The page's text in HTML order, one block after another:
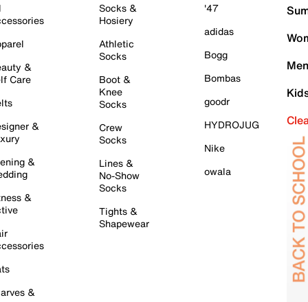
&
Care
&
&
&
&
Socks &
Hosiery
Athletic
Socks
Boot &
Knee
Socks
Crew
Socks
Lines &
No-Show
Socks
Tights &
Shapewear
'47
adidas
Bogg
Bombas
goodr
HYDROJUG
Nike
owala